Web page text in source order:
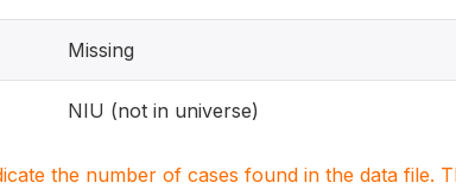
Missing
NIU (not in universe)
the number of cases found in the data file.